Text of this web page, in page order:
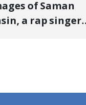
of Saman
a rap singer